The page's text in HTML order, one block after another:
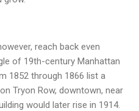
reach back even
of 19th-century Manhattan
1852 through 1866 list a
Tryon Row, downtown, near
would later rise in 1914.